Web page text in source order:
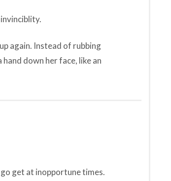
invinciblity.
again. Instead of rubbing
hand down her face, like an
get at inopportune times.